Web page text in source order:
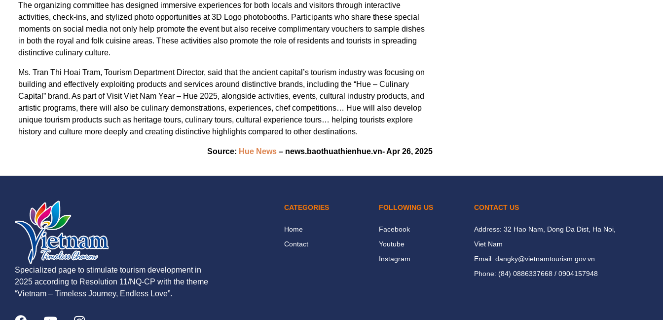
The organizing committee has designed immersive experiences for both locals and visitors through interactive
activities, check-ins, and stylized photo opportunities at 3D Logo photobooths. Participants who share these special
moments on social media not only help promote the event but also receive complimentary vouchers to sample dishes
in both the royal and folk cuisine areas. These activities also promote the role of residents and tourists in spreading
distinctive culinary culture.
Ms. Tran Thi Hoai Tram, Tourism Department Director, said that the ancient capital’s tourism industry was focusing on
building and effectively exploiting products and services around distinctive brands, including the “Hue – Culinary
Capital” brand. As part of Visit Viet Nam Year – Hue 2025, alongside activities, events, cultural industry products, and
artistic programs, there will also be culinary demonstrations, experiences, chef competitions… Hue will also develop
unique tourism products such as heritage tours, culinary tours, cultural experience tours… helping tourists explore
history and culture more deeply and creating distinctive highlights compared to other destinations.
Source: Hue News– news.baothuathienhue.vn- Apr 26, 2025
Specialized page to stimulate tourism development in
2025 according to Resolution 11/NQ-CP with the theme
“Vietnam – Timeless Journey, Endless Love”.
CATEGORIES
Home
Contact
FOLLOWING US
Facebook
Youtube
Instagram
CONTACT US
Address: 32 Hao Nam, Dong Da Dist, Ha Noi,
Viet Nam
Email: dangky@vietnamtourism.gov.vn
Phone: (84) 0886337668 / 0904157948